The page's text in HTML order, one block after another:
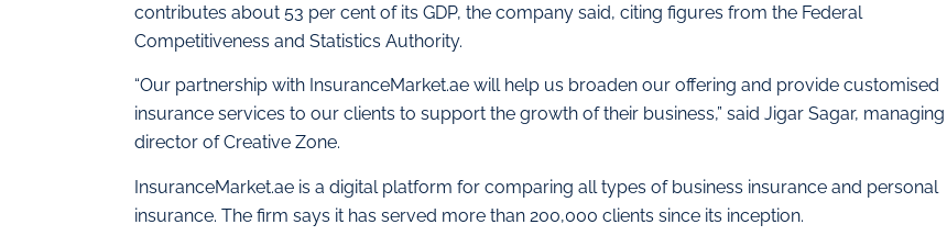
contributes about 53 per cent of its GDP, the company said, citing figures from the Federal
Competitiveness and Statistics Authority.
“Our partnership with InsuranceMarket.ae will help us broaden our offering and provide customised
insurance services to our clients to support the growth of their business,” said Jigar Sagar, managing
director of Creative Zone.
InsuranceMarket.ae is a digital platform for comparing all types of business insurance and personal
insurance. The firm says it has served more than 200,000 clients since its inception.